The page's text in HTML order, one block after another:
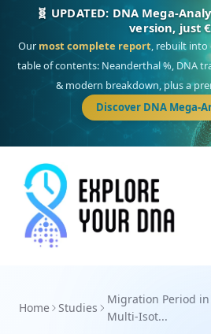
🧬 UPDATED: DNA Mega-
version, just
Our most complete report, rebuilt into
table of contents: Neanderthal %, DNA
& modern breakdown, plus a
Discover DNA Mega-
Home Studies
Migration Period
Multi-Isot...